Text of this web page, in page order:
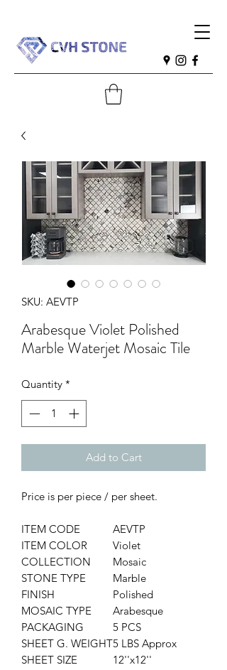
SKU: AEVTP
Arabesque Violet Polished
Marble Waterjet Mosaic Tile
Quantity *
Add to Cart
Price is per piece / per sheet.
ITEM CODE
AEVTP
ITEM COLOR
Violet
COLLECTION
Mosaic
STONE TYPE
Marble
FINISH
Polished
MOSAIC TYPE
Arabesque
PACKAGING
5 PCS
SHEET G. WEIGHT5 LBS Approx
SHEET SIZE
12''x12''